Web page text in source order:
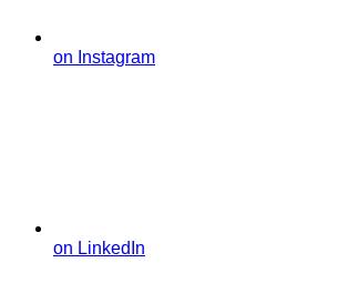
on Instagram
on LinkedIn